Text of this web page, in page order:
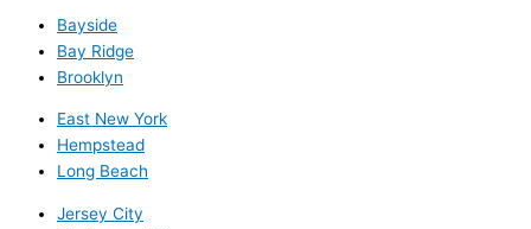
Bayside
Bay Ridge
Brooklyn
East New York
Hempstead
Long Beach
Jersey City